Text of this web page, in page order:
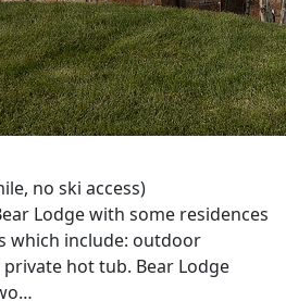
no ski access)
Lodge with some residences
which include: outdoor
hot tub. Bear Lodge